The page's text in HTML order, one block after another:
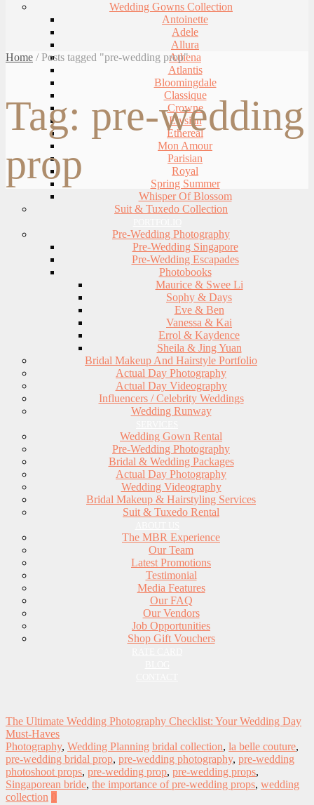
Wedding Gowns Collection
Antoinette
Adele
Allura
Athena
Atlantis
Bloomingdale
Classique
Crowne
Elysian
Ethereal
Mon Amour
Parisian
Royal
Spring Summer
Whisper Of Blossom
Suit & Tuxedo Collection
Pre-Wedding Photography
Pre-Wedding Singapore
Pre-Wedding Escapades
Photobooks
Maurice & Swee Li
Sophy & Days
Eve & Ben
Vanessa & Kai
Errol & Kaydence
Sheila & Jing Yuan
Bridal Makeup And Hairstyle Portfolio
Actual Day Photography
Actual Day Videography
Influencers / Celebrity Weddings
Wedding Runway
Wedding Gown Rental
Pre-Wedding Photography
Bridal & Wedding Packages
Actual Day Photography
Wedding Videography
Bridal Makeup & Hairstyling Services
Suit & Tuxedo Rental
The MBR Experience
Our Team
Latest Promotions
Testimonial
Media Features
Our FAQ
Our Vendors
Job Opportunities
Shop Gift Vouchers
Home / Posts tagged "pre-wedding prop"
Tag: pre-wedding
prop
The Ultimate Wedding Photography Checklist: Your Wedding Day
Must-Haves
Photography, Wedding Planning bridal collection, la belle couture,
pre-wedding bridal prop, pre-wedding photography, pre-wedding
photoshoot props, pre-wedding prop, pre-wedding props,
Singaporean bride, the importance of pre-wedding props, wedding
collection